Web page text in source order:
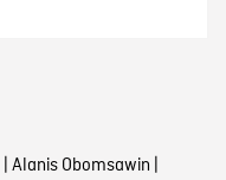
| Alanis Obomsawin |